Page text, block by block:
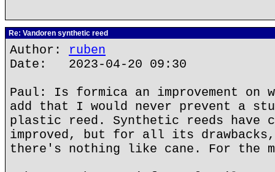
Re: Vandoren synthetic reed
Author: ruben
Date: 2023-04-20 09:30
Paul: Is formica an improvement on
add that I would never prevent a
plastic reed. Synthetic reeds have
improved, but for all its
there's nothing like cane. For the